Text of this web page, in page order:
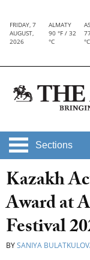
FRIDAY, 7
AUGUST,
2026
ALMATY
90 °F / 32
°C
°C
Sections
Kazakh
Award at
Festival
BYSANIYA